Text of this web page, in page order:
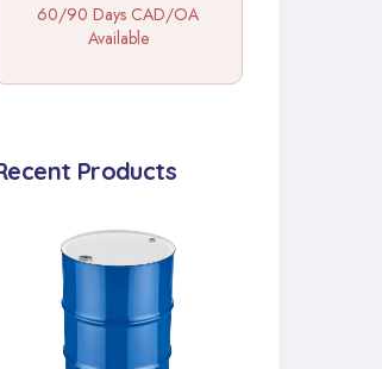
60/90 Days CAD/OA
Available
Products